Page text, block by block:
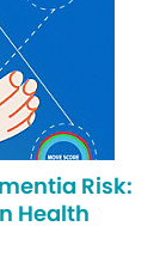
Risk:
Health